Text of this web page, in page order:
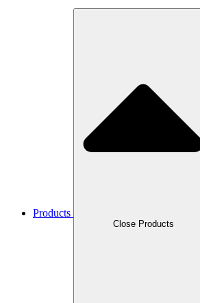
Products
Close Products